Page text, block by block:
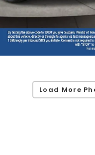
Load More